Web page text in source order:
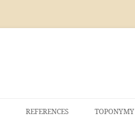
REFERENCES TOPONYMY